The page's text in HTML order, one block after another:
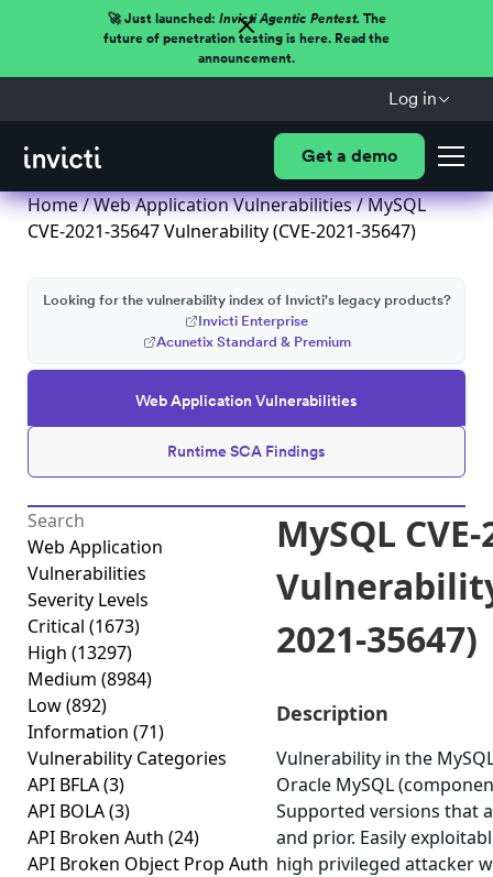
🚀 Just launched: Invicti Agentic Pentest.The
future of penetration testing is here. Read the
announcement.
Log in
Get a demo
Home/Web Application Vulnerabilities/ MySQL
CVE-2021-35647 Vulnerability (CVE-2021-35647)
Web Application Vulnerabilities
Runtime SCA Findings
Looking for the vulnerability index of Invicti's legacy products?
Invicti Enterprise
Acunetix Standard & Premium
Web Application
Vulnerabilities
Severity Levels
Critical (1673)
High (13297)
Medium (8984)
Low(892)
Information (71)
Vulnerability Categories
API BFLA(3)
API BOLA(3)
API Broken Auth (24)
API Broken Object Prop Auth
MySQL
2021-35647)
Description
Vulnerability in the
Oracle MySQL
Supported versions that
and prior. Easily
high privileged attacker